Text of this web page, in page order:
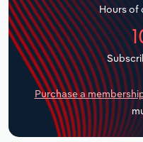
Hours of
Purchase a
Transportation and
Utilities
Wholesale Trade